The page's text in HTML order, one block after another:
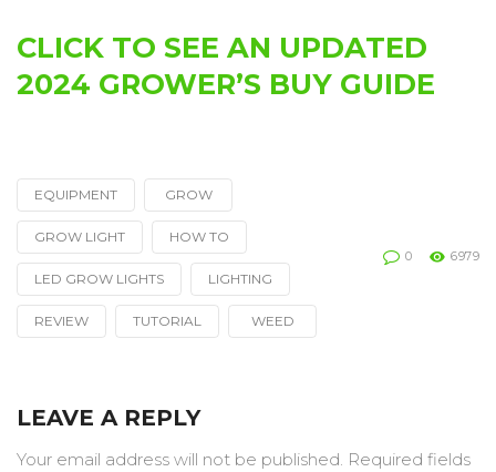
CLICK TO SEE AN UPDATED
2024 GROWER’S BUY GUIDE
Tagged
with
EQUIPMENT GROW
GROW LIGHT HOW TO
LED GROW LIGHTS LIGHTING
REVIEW TUTORIAL WEED
0 6979
LEAVE A REPLY
Your email address will not be published. Required fields